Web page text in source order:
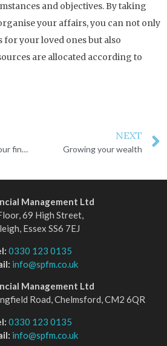
and objectives. By taking
your affairs, you can not only
for your loved ones but also
are allocated according to
Tools to safeguard your financial and personal legacy
NEXT
Growing your wealth
Management Ltd
69 High Street,
Essex SS6 7EJ
0330 123 0135
info@spfm.co.uk
Management Ltd
Road, Chelmsford, CM2 6QR
0330 123 0135
info@spfm.co.uk